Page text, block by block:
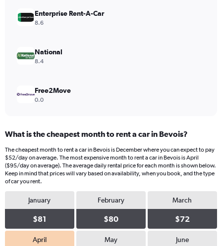
values.
Range:
300.
Enterprise Rent-A-Car
8.6
National
8.4
Free2Move
0.0
What is the cheapest month to rent a car in Bevois?
The cheapest month to rent a car in Bevois is December where you can expect to pay
$52/day on average. The most expensive month to rent a car in Bevois is April
($95/day on average). The average daily rental price for each month is shown below.
Keep in mind that prices will vary based on availability, when you book, and the type
of car you rent.
January
$81
February
$80
March
$72
April May June